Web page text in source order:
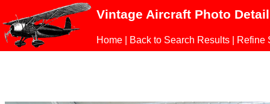
Vintage Aircraft Photo
Home Back to Search Results Refine